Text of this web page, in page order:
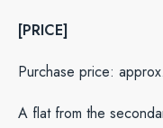
[PRICE]
Purchase price:
A flat from the